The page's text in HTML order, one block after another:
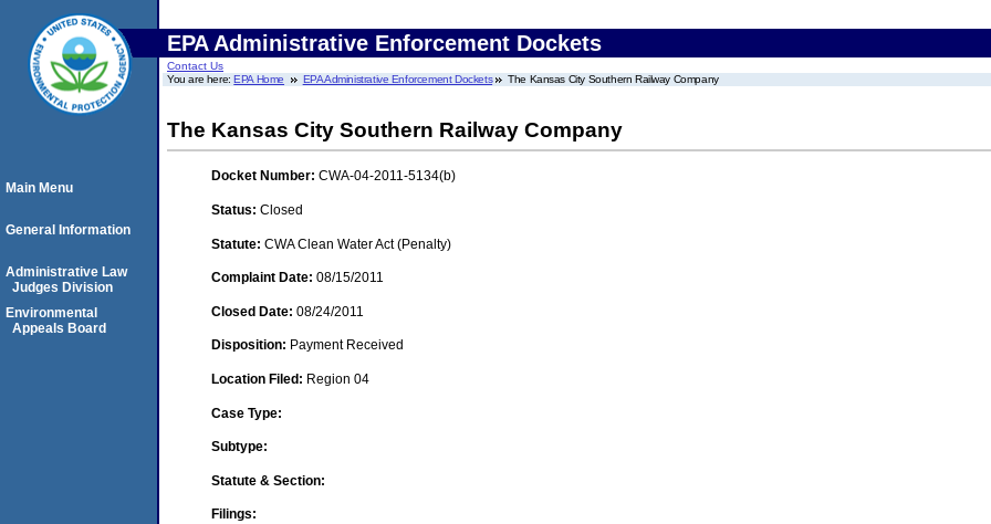
EPA Administrative Enforcement Dockets
Contact Us
You are here:EPA Home EPA Administrative Enforcement Dockets The Kansas City Southern Railway Company
The Kansas City Southern Railway Company
Docket Number: CWA-04-2011-5134(b)
Status: Closed
Statute: CWA Clean Water Act (Penalty)
Complaint Date: 08/15/2011
Closed Date: 08/24/2011
Disposition: Payment Received
Location Filed: Region 04
Case Type:
Subtype:
Statute & Section:
Filings:
Main Menu
General Information
Administrative Law
Judges Division
Environmental
Appeals Board